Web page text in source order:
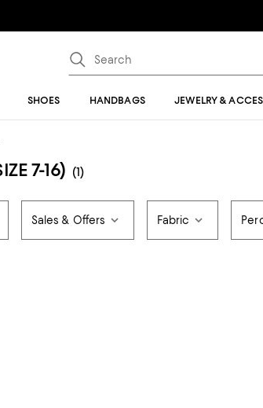
SHOES HANDBAGS JEWELRY &
7-16) (1)
Sales & Offers Fabric